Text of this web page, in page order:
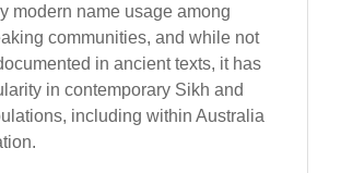
modern name usage among
communities, and while not
in ancient texts, it has
in contemporary Sikh and
including within Australia